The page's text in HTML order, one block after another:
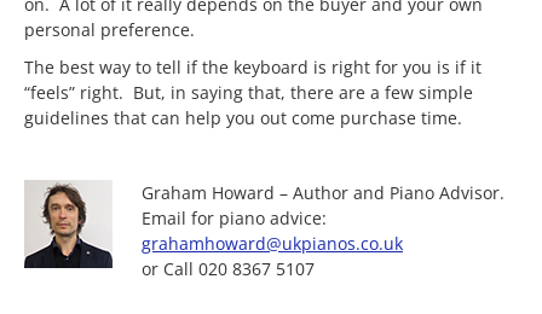
personal preference.
The best way to tell if the keyboard is right for you is if it
“feels” right. But, in saying that, there are a few simple
guidelines that can help you out come purchase time.
Graham Howard – Author and Piano Advisor.
Email for piano advice:
grahamhoward@ukpianos.co.uk
or Call 020 8367 5107